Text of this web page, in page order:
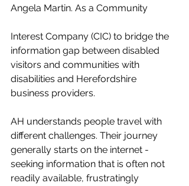
Angela Martin. As a Community
Interest Company (CIC) to bridge the
information gap between disabled
visitors and communities with
disabilities and Herefordshire
business providers.
AH understands people travel with
different challenges. Their journey
generally starts on the internet -
seeking information that is often not
readily available, frustratingly